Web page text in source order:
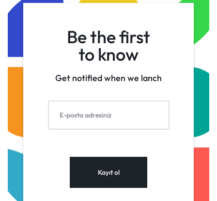
Be the first
to know
Get notified when we lanch